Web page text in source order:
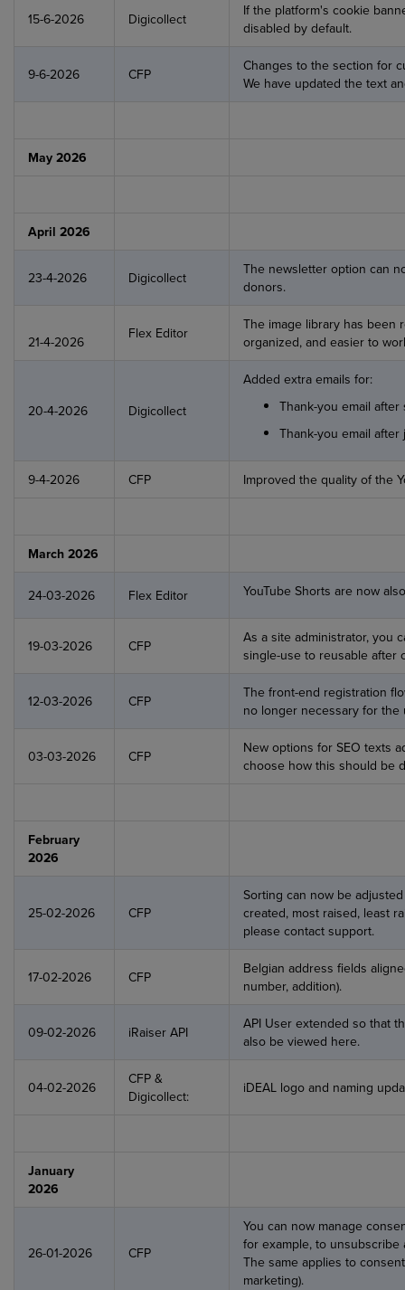
15-6-2026 Digicollect
If the platform's cookie
disabled by default.
9-6-2026 CFP
Changes to the section for
We have updated the text
May 2026
April 2026
23-4-2026 Digicollect
The newsletter option can
donors.
21-4-2026 Flex Editor
The image library has been
organized, and easier to
20-4-2026 Digicollect
Added extra emails for:
Thank-you email
Thank-you email
9-4-2026 CFP Improved the quality of the
March 2026
24-03-2026 Flex Editor YouTube Shorts are now
19-03-2026 CFP
As a site administrator, you
single-use to reusable after
12-03-2026 CFP
The front-end registration
no longer necessary for
03-03-2026 CFP
New options for SEO texts
choose how this should be
February
2026
25-02-2026 CFP
Sorting can now be
created, most raised, least
please contact support.
17-02-2026 CFP
Belgian address fields
number, addition).
09-02-2026 iRaiser API
API User extended so that
also be viewed here.
04-02-2026
CFP &
Digicollect:
iDEAL logo and naming
January
2026
26-01-2026 CFP
You can now manage
for example, to unsubscribe
The same applies to
marketing).